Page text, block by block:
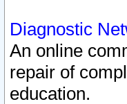
Diagnostic
An online
repair of
education.